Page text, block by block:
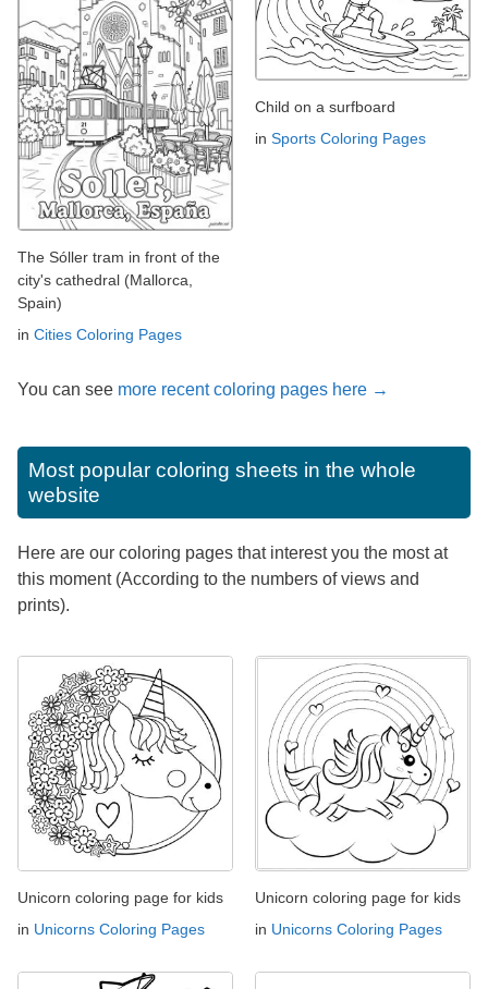
The Sóller tram in front of the
city's cathedral (Mallorca,
Spain)
in Cities Coloring Pages
Child on a surfboard
in Sports Coloring Pages
You can see more recent coloring pages here →
Most popular coloring sheets in the whole
website
Here are our coloring pages that interest you the most at
this moment (According to the numbers of views and
prints).
Unicorn coloring page for kids
in Unicorns Coloring Pages
Unicorn coloring page for kids
in Unicorns Coloring Pages